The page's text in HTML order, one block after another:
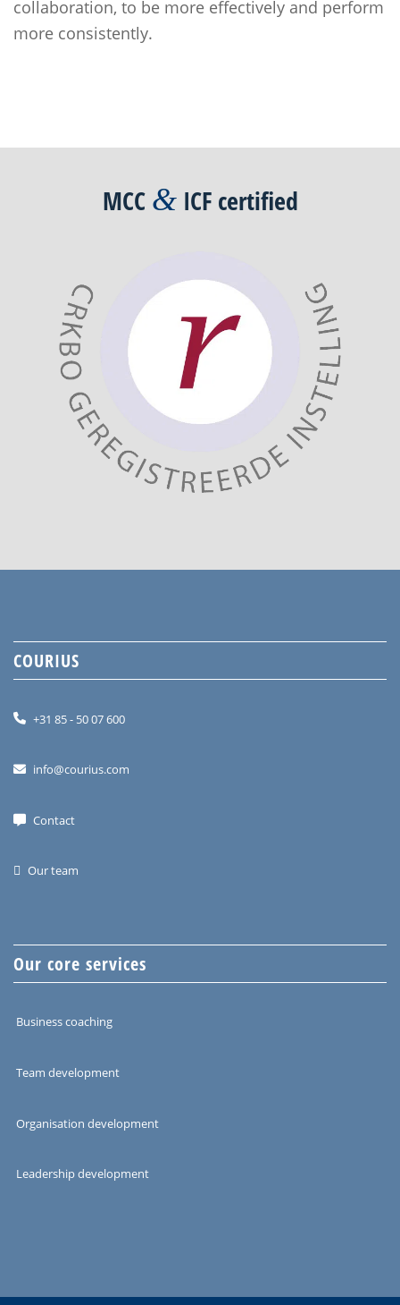
collaboration, to be more effectively and perform
more consistently.
navigationMCC & ICFcertified
COURIUS
+31 85 - 50 07 600
info@courius.com
Contact
Our team
Our core services
Business coaching
Team development
Organisation development
Leadership development